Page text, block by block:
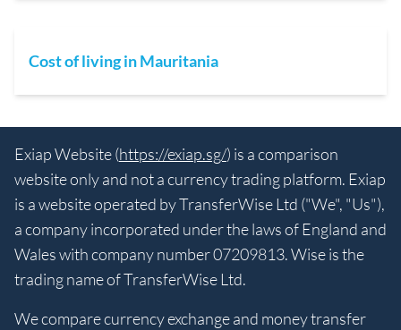
Cost of living in Mauritania
Exiap Website (https://exiap.sg/) is a comparison
website only and not a currency trading platform. Exiap
is a website operated by TransferWise Ltd ("We", "Us"),
a company incorporated under the laws of England and
Wales with company number 07209813. Wise is the
trading name of TransferWise Ltd.
We compare currency exchange and money transfer